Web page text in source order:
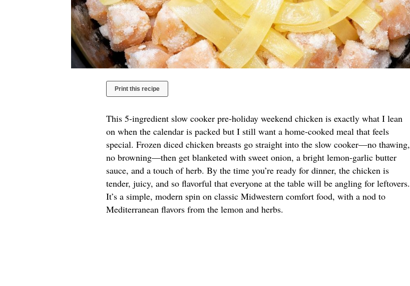
Print this recipe
This 5-ingredient slow cooker pre-holiday weekend chicken is exactly what I lean
on when the calendar is packed but I still want a home-cooked meal that feels
special. Frozen diced chicken breasts go straight into the slow cooker—no thawing,
no browning—then get blanketed with sweet onion, a bright lemon-garlic butter
sauce, and a touch of herb. By the time you’re ready for dinner, the chicken is
tender, juicy, and so flavorful that everyone at the table will be angling for leftovers.
It’s a simple, modern spin on classic Midwestern comfort food, with a nod to
Mediterranean flavors from the lemon and herbs.